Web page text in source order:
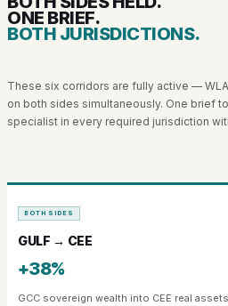
ONE BRIEF.
BOTH JURISDICTIONS.
These six corridors are fully active —
on both sides simultaneously. One brief
specialist in every required jurisdiction
BOTH SIDES
GULF → CEE
+38%
GCC sovereign wealth into CEE real